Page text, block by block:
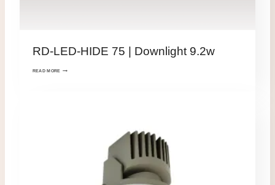
RD-LED-HIDE 75 | Downlight 9.2w
READ MORE